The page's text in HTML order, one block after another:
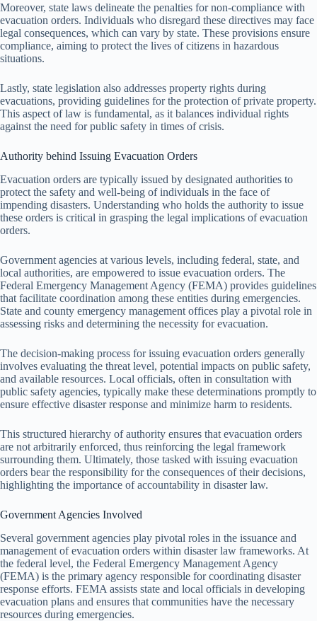
Moreover, state laws delineate the penalties for non-compliance with
evacuation orders. Individuals who disregard these directives may face
legal consequences, which can vary by state. These provisions ensure
compliance, aiming to protect the lives of citizens in hazardous
situations.
Lastly, state legislation also addresses property rights during
evacuations, providing guidelines for the protection of private property.
This aspect of law is fundamental, as it balances individual rights
against the need for public safety in times of crisis.
Authority behind Issuing Evacuation Orders
Evacuation orders are typically issued by designated authorities to
protect the safety and well-being of individuals in the face of
impending disasters. Understanding who holds the authority to issue
these orders is critical in grasping the legal implications of evacuation
orders.
Government agencies at various levels, including federal, state, and
local authorities, are empowered to issue evacuation orders. The
Federal Emergency Management Agency (FEMA) provides guidelines
that facilitate coordination among these entities during emergencies.
State and county emergency management offices play a pivotal role in
assessing risks and determining the necessity for evacuation.
The decision-making process for issuing evacuation orders generally
involves evaluating the threat level, potential impacts on public safety,
and available resources. Local officials, often in consultation with
public safety agencies, typically make these determinations promptly to
ensure effective disaster response and minimize harm to residents.
This structured hierarchy of authority ensures that evacuation orders
are not arbitrarily enforced, thus reinforcing the legal framework
surrounding them. Ultimately, those tasked with issuing evacuation
orders bear the responsibility for the consequences of their decisions,
highlighting the importance of accountability in disaster law.
Government Agencies Involved
Several government agencies play pivotal roles in the issuance and
management of evacuation orders within disaster law frameworks. At
the federal level, the Federal Emergency Management Agency
(FEMA) is the primary agency responsible for coordinating disaster
response efforts. FEMA assists state and local officials in developing
evacuation plans and ensures that communities have the necessary
resources during emergencies.